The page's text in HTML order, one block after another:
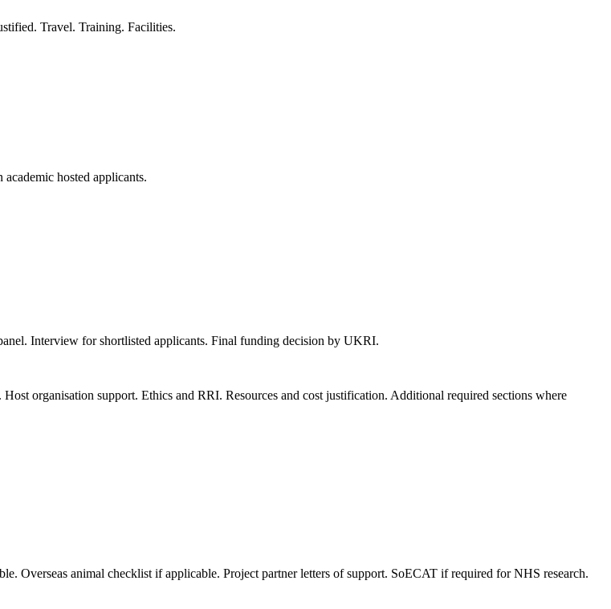
Travel. Training. Facilities.
hosted applicants.
Interview for shortlisted applicants. Final funding decision by UKRI.
organisation support. Ethics and RRI. Resources and cost justification. Additional required sections where
Overseas animal checklist if applicable. Project partner letters of support. SoECAT if required for NHS research.